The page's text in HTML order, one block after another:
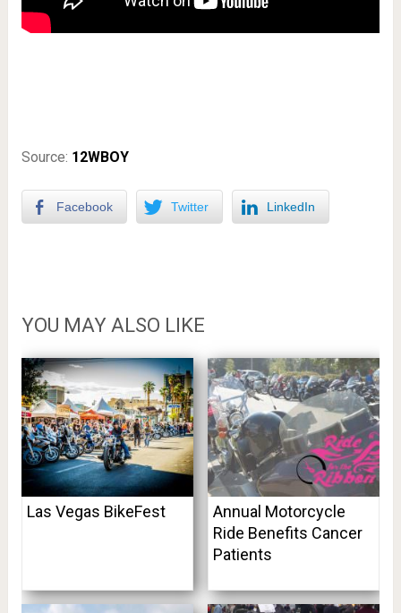
Source: 12WBOY
Facebook Twitter LinkedIn
YOU MAY ALSO LIKE
Las Vegas BikeFest
Annual Motorcycle
Ride Benefits Cancer
Patients